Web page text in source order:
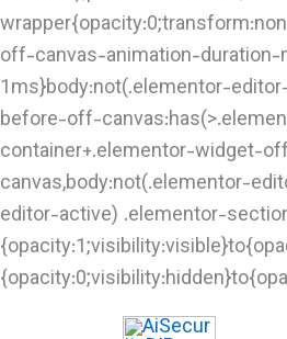
off-canvas-animation-
1ms}body:not(.elementor-
before-off-
container+.elementor-widget-
canvas,body:not(.elementor-
editor-active) .elementor-